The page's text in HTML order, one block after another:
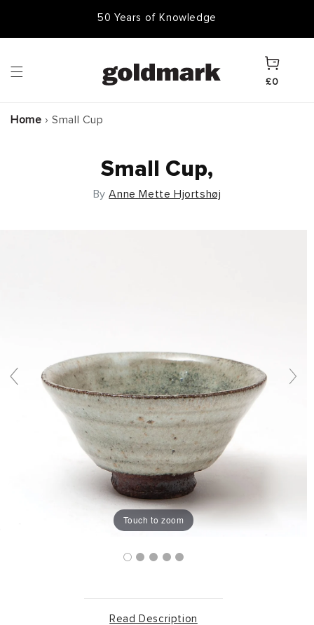
50 Years of Knowledge
Cart
£0
Home › Small Cup
Small Cup,
ByAnne Mette Hjortshøj
Touch to zoom
Read Description